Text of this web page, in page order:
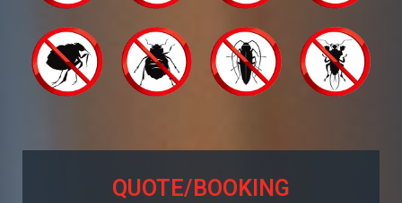
QUOTE/BOOKING